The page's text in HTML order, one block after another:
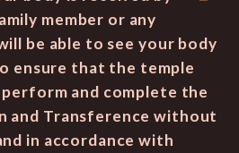
member or any
be able to see your body
ensure that the temple
and complete the
and Transference without
in accordance with